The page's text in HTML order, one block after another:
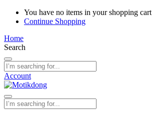
You have no items in your shopping cart
Continue Shopping
Home
Search
Account